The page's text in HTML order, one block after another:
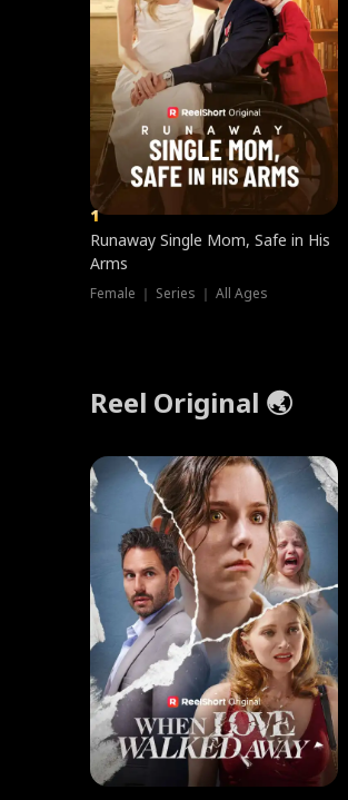
1
Runaway Single Mom, Safe in His
Arms
Female ｜ Series ｜ All Ages
Reel Original 🌏